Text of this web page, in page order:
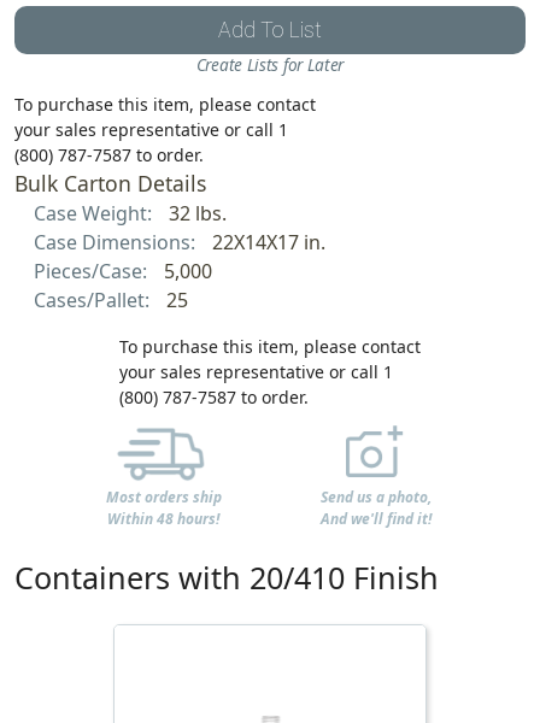
Add To List
Create Lists for Later
To purchase this item, please contact
your sales representative or call 1
(800) 787-7587 to order.
Bulk Carton Details
Case Weight:
32 lbs.
Case Dimensions:
22X14X17 in.
Pieces/Case:
5,000
Cases/Pallet:
25
To purchase this item, please contact
your sales representative or call 1
(800) 787-7587 to order.
Most orders ship
Within 48 hours!
Send us a photo,
And we'll find it!
Containers with 20/410 Finish